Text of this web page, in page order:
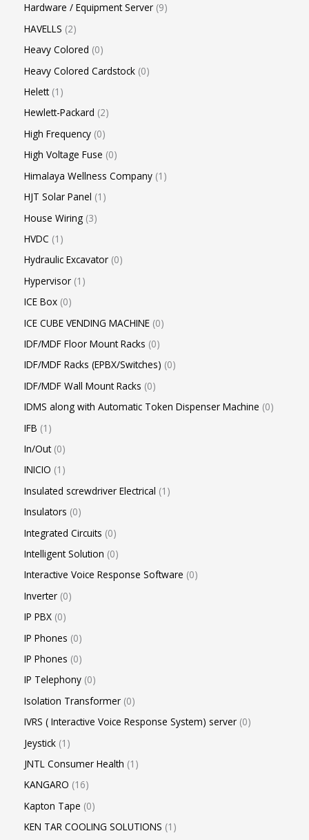
Hardware / Equipment Server 9
HAVELLS 2
Heavy Colored 0
Heavy Colored Cardstock 0
Helett 1
Hewlett-Packard 2
High Frequency 0
High Voltage Fuse 0
Himalaya Wellness Company 1
HJT Solar Panel 1
House Wiring 3
HVDC 1
Hydraulic Excavator 0
Hypervisor 1
ICE Box 0
ICE CUBE VENDING MACHINE 0
IDF/MDF Floor Mount Racks 0
IDF/MDF Racks (EPBX/Switches) 0
IDF/MDF Wall Mount Racks 0
IDMS along with Automatic Token Dispenser Machine 0
IFB 1
In/Out 0
INICIO 1
Insulated screwdriver Electrical 1
Insulators 0
Integrated Circuits 0
Intelligent Solution 0
Interactive Voice Response Software 0
Inverter 0
IP PBX 0
IP Phones 0
IP Phones 0
IP Telephony 0
Isolation Transformer 0
IVRS ( Interactive Voice Response System) server 0
Jeystick 1
JNTL Consumer Health 1
KANGARO 16
Kapton Tape 0
KEN TAR COOLING SOLUTIONS 1